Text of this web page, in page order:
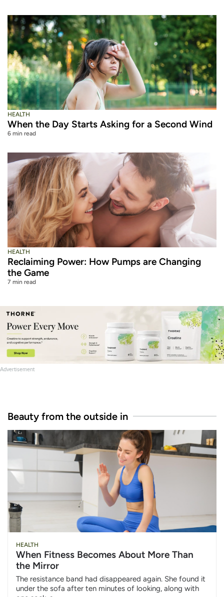
HEALTH
When the Day Starts Asking for a Second Wind
6 min read
HEALTH
Reclaiming Power: How Pumps are Changing
the Game
7 min read
Advertisement
Beauty from the outside in
HEALTH
When Fitness Becomes About More Than
the Mirror
The resistance band had disappeared again. She found it
under the sofa after ten minutes of looking, along with